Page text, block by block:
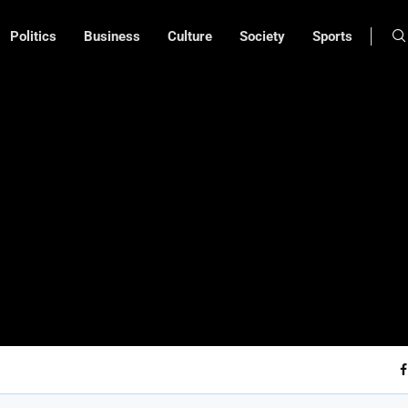
Politics Business Culture Society Sports